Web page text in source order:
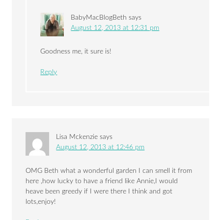
BabyMacBlogBeth says
August 12, 2013 at 12:31 pm
Goodness me, it sure is!
Reply
Lisa Mckenzie says
August 12, 2013 at 12:46 pm
OMG Beth what a wonderful garden I can smell it from
here ,how lucky to have a friend like Annie,I would
heave been greedy if I were there I think and got
lots,enjoy!